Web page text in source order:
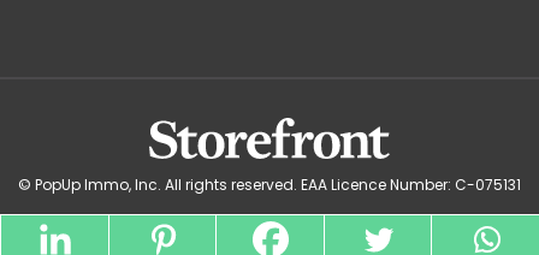
© PopUp Immo, Inc. All rights reserved. EAA Licence Number: C-075131